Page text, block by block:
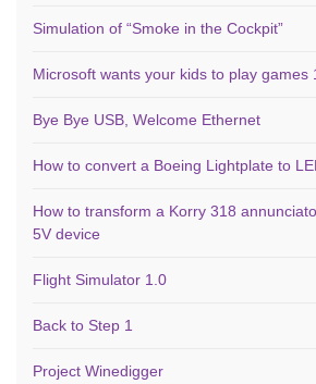
Simulation of “Smoke in the Cockpit”
Microsoft wants your kids to play games
Bye Bye USB, Welcome Ethernet
How to convert a Boeing Lightplate to
How to transform a Korry 318
5V device
Flight Simulator 1.0
Back to Step 1
Project Winedigger